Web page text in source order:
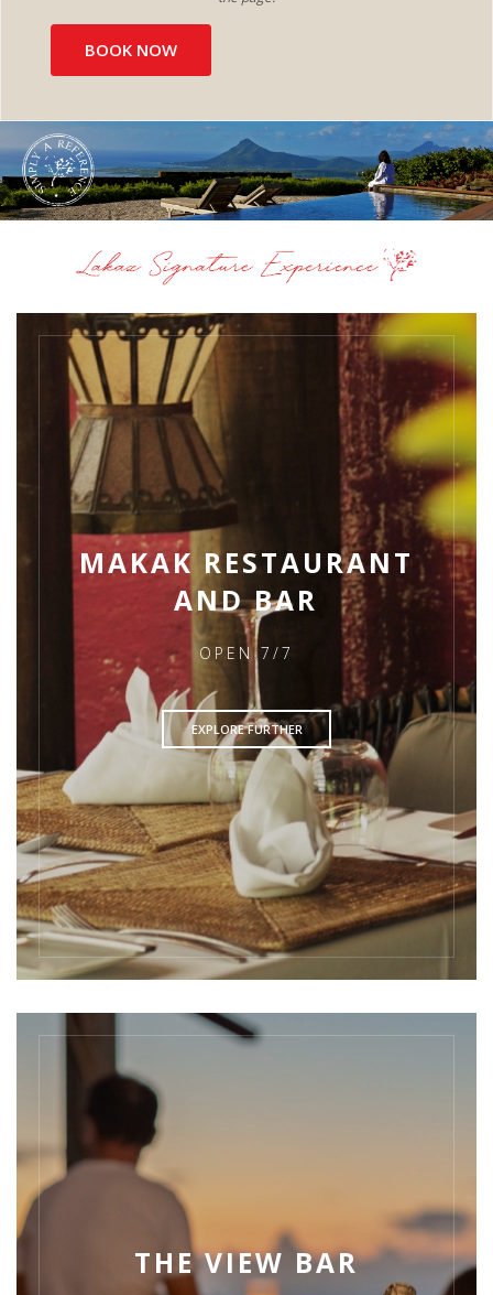
BOOK NOW
MAKAK RESTAURANT
AND BAR
OPEN 7/7
EXPLORE FURTHER
THE VIEW BAR